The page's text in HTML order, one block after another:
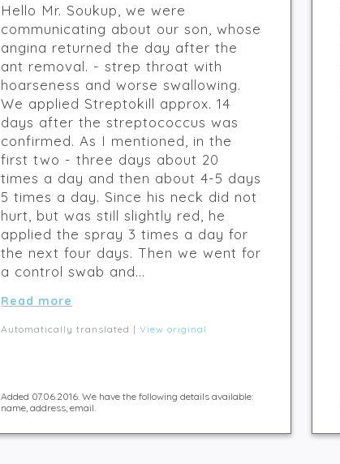
Hello Mr. Soukup, we were
communicating about our son, whose
angina returned the day after the
ant removal. - strep throat with
hoarseness and worse swallowing.
We applied Streptokill approx. 14
days after the streptococcus was
confirmed. As I mentioned, in the
first two - three days about 20
times a day and then about 4-5 days
5 times a day. Since his neck did not
hurt, but was still slightly red, he
applied the spray 3 times a day for
the next four days. Then we went for
a control swab and...
Read more
Automatically translated |View original
Added 07.06.2016. We have the following details available:
name, address, email.